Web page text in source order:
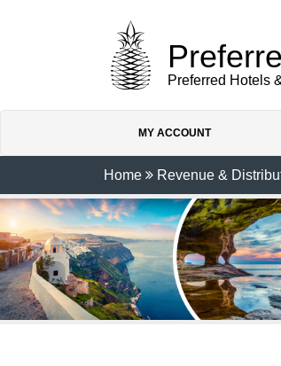
Preferred Hotels
MY ACCOUNT
Home Revenue &